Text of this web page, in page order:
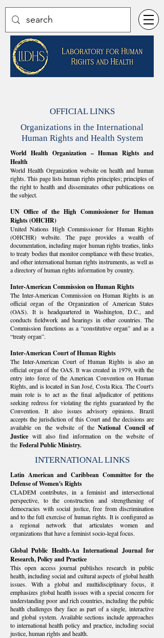
OFFICIAL LINKS
Organizations in the International
Human Rights and Health System
World Health Organization – Human Rights and
Health
​World Health Organization website on health and human
rights. This page lists human rights principles; principles of
the right to health and disseminates other publications on
the subject.
UN Office of the High Commissioner for Human
Rights (OHCHR)
United Nations High Commissioner for Human Rights
(OHCHR) website. The page provides a wealth of
documentation, including major human rights treaties, links
to treaty bodies that monitor compliance with these treaties,
and other international human rights instruments, as well as
a directory of human rights information by country.
Inter-American Commission on Human Rights
The Inter-American Commission on Human Rights is an
official organ of the Organization of American States
(OAS). It is headquartered in Washington, D.C., and
conducts fieldwork and hearings in other countries. The
Commission functions as a “constitutive organ” and as a
“treaty organ”.
Inter-American Court of Human Rights
The Inter-American Court of Human Rights is also an
official organ of the OAS. It was created in 1979, with the
entry into force of the American Convention on Human
Rights, and is located in San José, Costa Rica. The Court's
main role is to act as the final adjudicator of petitions
seeking redress for violating the rights guaranteed by the
Convention. It also issues advisory opinions. Brazil
accepts the jurisdiction of this Court and the decisions are
available on the website of theNational Council of
Justice will also find information on the website of
the Federal Public Ministry.
INTERNATIONAL LINKS
Latin American and Caribbean Committee for the
Defense of Women's Rights
CLADEM contributes, in a feminist and intersectional
perspective, to the construction and strengthening of
democracies with social justice, free from discrimination
and to the full exercise of human rights. It is configured as
a regional network that articulates women and
organizations that have a feminist socio-legal focus.
Global Public Health-An International Journal for
Research, Policy and Practice
This open access journal publishes research in public
health, including social and cultural aspects of global health
issues. With a global and multidisciplinary focus, it
emphasizes global health issues with a special concern for
understanding poor and rich countries, including the public
health challenges they face as part of a single, interactive
and global system. Available sections include approaches
to international health policy and practice, including social
justice, human rights and health.